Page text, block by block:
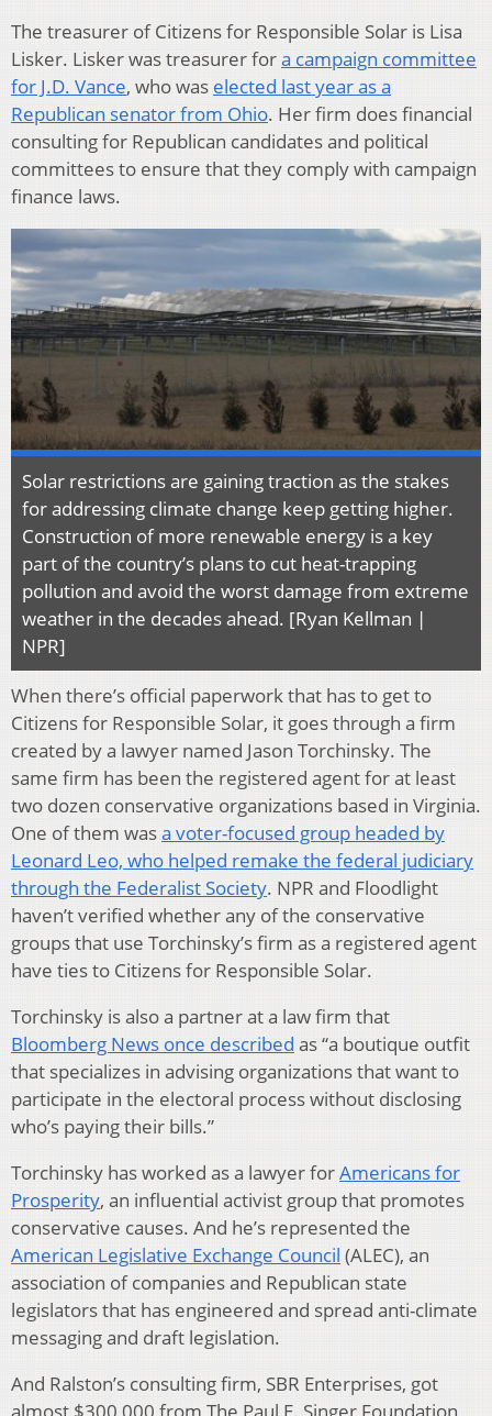
The treasurer of Citizens for Responsible Solar is Lisa
Lisker. Lisker was treasurer fora campaign committee
for J.D. Vance, who was elected last year as a
Republican senator from Ohio. Her firm does financial
consulting for Republican candidates and political
committees to ensure that they comply with campaign
finance laws.
Solar restrictions are gaining traction as the stakes
for addressing climate change keep getting higher.
Construction of more renewable energy is a key
part of the country’s plans to cut heat-trapping
pollution and avoid the worst damage from extreme
weather in the decades ahead. [Ryan Kellman |
NPR]
When there’s official paperwork that has to get to
Citizens for Responsible Solar, it goes through a firm
created by a lawyer named Jason Torchinsky. The
same firm has been the registered agent for at least
two dozen conservative organizations based in Virginia.
One of them wasa voter-focused group headed by
Leonard Leo, who helped remake the federal judiciary
through the Federalist Society. NPR and Floodlight
haven’t verified whether any of the conservative
groups that use Torchinsky’s firm as a registered agent
have ties to Citizens for Responsible Solar.
Torchinsky is also a partner at a law firm that
Bloomberg News once described as “a boutique outfit
that specializes in advising organizations that want to
participate in the electoral process without disclosing
who’s paying their bills.”
Torchinsky has worked as a lawyer forAmericans for
Prosperity, an influential activist group that promotes
conservative causes. And he’s represented the
American Legislative Exchange Council (ALEC), an
association of companies and Republican state
legislators that has engineered and spread anti-climate
messaging and draft legislation.
And Ralston’s consulting firm, SBR Enterprises, got
almost $300,000 from The Paul E. Singer Foundation